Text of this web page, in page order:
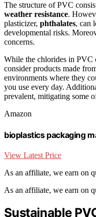
The structure of PVC
weather resistance.
plasticizer, phthalates, can
developmental risks.
concerns.
While the chlorides in PVC
consider products made
environments where they
you use every day.
prevalent, mitigating some
Amazon
bioplastics packaging
View Latest Price
As an affiliate, we earn on
As an affiliate, we earn on
Sustainable